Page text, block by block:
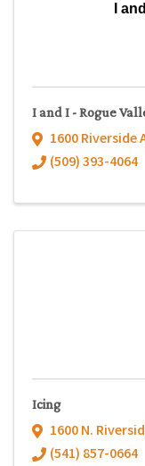
I
I and I - Rogue
1600 Riverside
(509) 393-4064
Icing
1600 N.
(541) 857-0664